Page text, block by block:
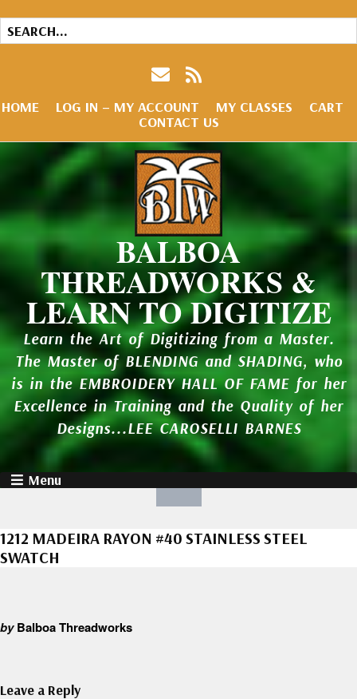
HOME LOG IN – MY ACCOUNT MY CLASSES
CART
CONTACT US
BALBOA
THREADWORKS &
LEARN TO DIGITIZE
Learn the Art of Digitizing from a Master.
The Master of BLENDING and SHADING, who
is in the EMBROIDERY HALL OF FAME for her
Excellence in Training and the Quality of her
Designs...LEE CAROSELLI BARNES
Menu
1212 MADEIRA RAYON #40 STAINLESS STEEL
SWATCH
byBalboa Threadworks
Leave a Reply